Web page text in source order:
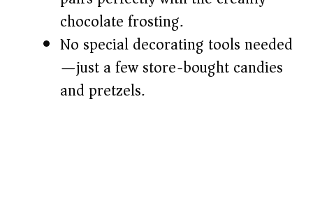
o
chocolate frosting.
No special decorating tools needed
—just a few store-bought candies
and pretzels.